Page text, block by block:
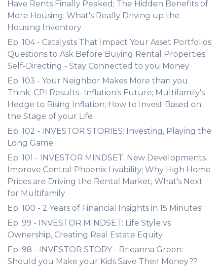
Have Rents Finally Peaked; The Hidden Benefits of
More Housing; What's Really Driving up the
Housing Inventory
Ep. 104 - Catalysts That Impact Your Asset Portfolios;
Questions to Ask Before Buying Rental Properties;
Self-Directing - Stay Connected to you Money
Ep. 103 - Your Neighbor Makes More than you
Think; CPI Results- Inflation's Future; Multifamily's
Hedge to Rising Inflation; How to Invest Based on
the Stage of your Life
Ep. 102 - INVESTOR STORIES: Investing, Playing the
Long Game
Ep. 101 - INVESTOR MINDSET: New Developments
Improve Central Phoenix Livability; Why High Home
Prices are Driving the Rental Market; What's Next
for Multifamily
Ep. 100 - 2 Years of Financial Insights in 15 Minutes!
Ep. 99 - INVESTOR MINDSET: Life Style vs
Ownership, Creating Real Estate Equity
Ep. 98 - INVESTOR STORY - Brieanna Green:
Should you Make your Kids Save Their Money??